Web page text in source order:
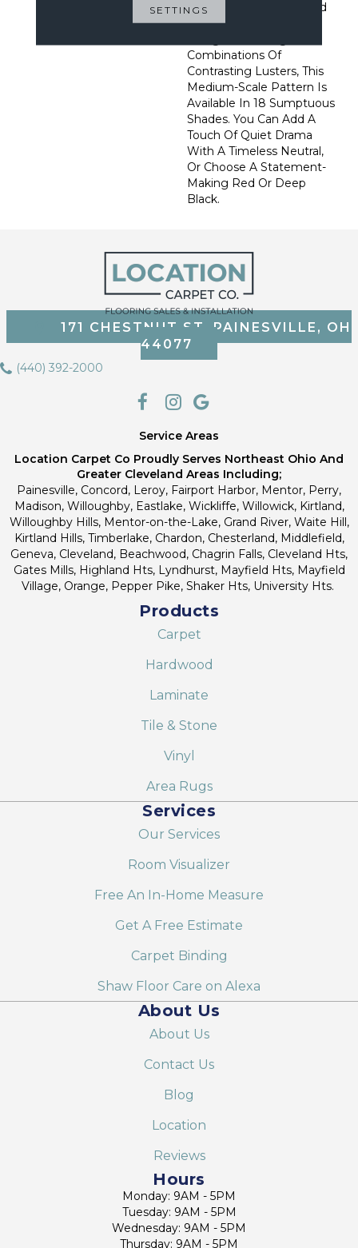
Inspired The Striking And
Elegant Geometric
Combinations Of
Contrasting Lusters, This
Medium-Scale Pattern Is
Available In 18 Sumptuous
Shades. You Can Add A
Touch Of Quiet Drama
With A Timeless Neutral,
Or Choose A Statement-
Making Red Or Deep
Black.
171 CHESTNUT ST, PAINESVILLE, OH
44077
(440) 392-2000
Service Areas
Location Carpet Co Proudly Serves Northeast Ohio And
Greater Cleveland Areas Including;
Painesville, Concord, Leroy, Fairport Harbor, Mentor, Perry,
Madison, Willoughby, Eastlake, Wickliffe, Willowick, Kirtland,
Willoughby Hills, Mentor-on-the-Lake, Grand River, Waite Hill,
Kirtland Hills, Timberlake, Chardon, Chesterland, Middlefield,
Geneva, Cleveland, Beachwood, Chagrin Falls, Cleveland Hts,
Gates Mills, Highland Hts, Lyndhurst, Mayfield Hts, Mayfield
Village, Orange, Pepper Pike, Shaker Hts, University Hts.
Products
Carpet
Hardwood
Laminate
Tile & Stone
Vinyl
Area Rugs
Services
Our Services
Room Visualizer
Free An In-Home Measure
Get A Free Estimate
Carpet Binding
Shaw Floor Care on Alexa
About Us
About Us
Contact Us
Blog
Location
Reviews
Hours
Monday: 9AM - 5PM
Tuesday: 9AM - 5PM
Wednesday: 9AM - 5PM
Thursday: 9AM - 5PM
SETTINGS